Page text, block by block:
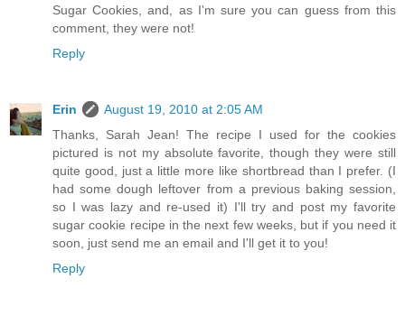
Sugar Cookies, and, as I'm sure you can guess from this
comment, they were not!
Reply
Erin
August 19, 2010 at 2:05 AM
Thanks, Sarah Jean! The recipe I used for the cookies
pictured is not my absolute favorite, though they were still
quite good, just a little more like shortbread than I prefer. (I
had some dough leftover from a previous baking session,
so I was lazy and re-used it) I'll try and post my favorite
sugar cookie recipe in the next few weeks, but if you need it
soon, just send me an email and I'll get it to you!
Reply